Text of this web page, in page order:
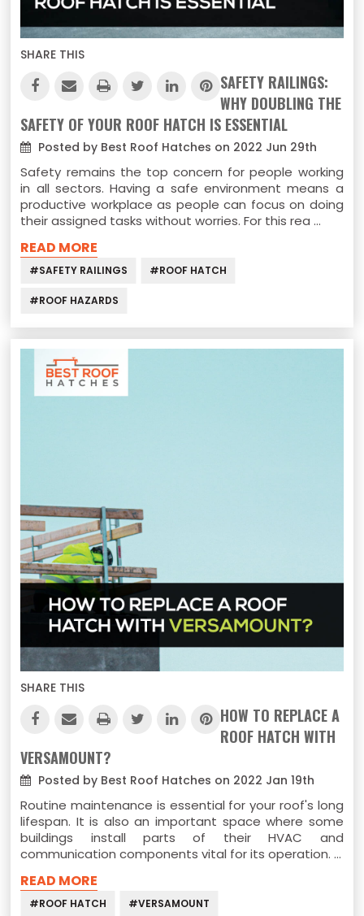
SHARE THIS
SAFETY RAILINGS:
WHY DOUBLING THE
SAFETY OF YOUR ROOF HATCH IS ESSENTIAL
Posted by Best Roof Hatches on 2022 Jun 29th
Safety remains the top concern for people working
in all sectors. Having a safe environment means a
productive workplace as people can focus on doing
their assigned tasks without worries. For this rea …
READ MORE
#SAFETY RAILINGS #ROOF HATCH
#ROOF HAZARDS
SHARE THIS
HOW TO REPLACE A
ROOF HATCH WITH
VERSAMOUNT?
Posted by Best Roof Hatches on 2022 Jan 19th
Routine maintenance is essential for your roof's long
lifespan. It is also an important space where some
buildings install parts of their HVAC and
communication components vital for its operation. …
READ MORE
#ROOF HATCH #VERSAMOUNT